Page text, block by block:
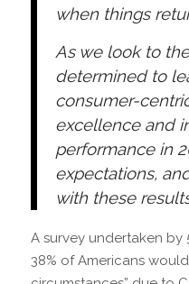
when things
As we look to
determined to
consumer-
excellence and
performance in
expectations,
with these
A survey undertaken by
38% of Americans